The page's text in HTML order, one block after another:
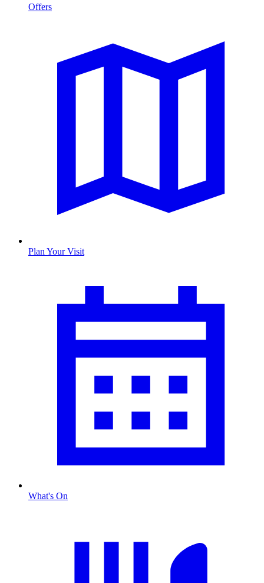
Offers
Plan Your Visit
What's On